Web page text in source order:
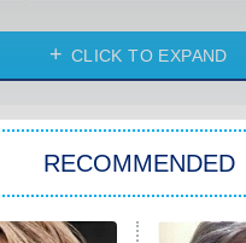
My Life With the Walter
Star Trek: Strange
CLICK TO EXPAND
RECOMMENDED